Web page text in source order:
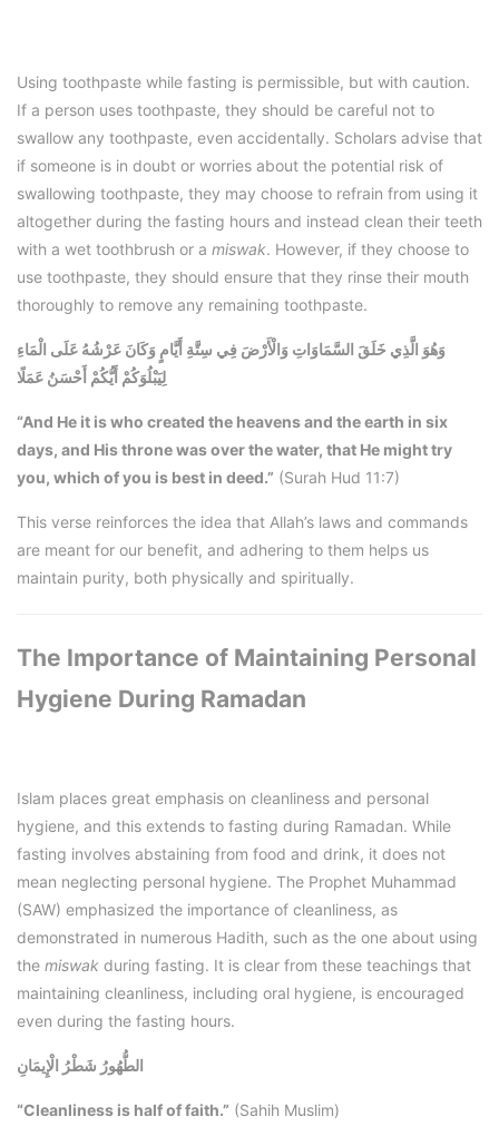
Using toothpaste while fasting is permissible, but with caution.
If a person uses toothpaste, they should be careful not to
swallow any toothpaste, even accidentally. Scholars advise that
if someone is in doubt or worries about the potential risk of
swallowing toothpaste, they may choose to refrain from using it
altogether during the fasting hours and instead clean their teeth
with a wet toothbrush or a miswak. However, if they choose to
use toothpaste, they should ensure that they rinse their mouth
thoroughly to remove any remaining toothpaste.
وَهُوَ الَّذِي خَلَقَ السَّمَاوَاتِ وَالْأَرْضَ فِي سِتَّةِ أَيَّامٍ وَكَانَ عَرْشُهُ عَلَى الْمَاءِ
لِيَبْلُوَكُمْ أَيُّكُمْ أَحْسَنُ عَمَلًا
“And He it is who created the heavens and the earth in six
days, and His throne was over the water, that He might try
you, which of you is best in deed.” (Surah Hud 11:7)
This verse reinforces the idea that Allah’s laws and commands
are meant for our benefit, and adhering to them helps us
maintain purity, both physically and spiritually.
The Importance of Maintaining Personal
Hygiene During Ramadan
Islam places great emphasis on cleanliness and personal
hygiene, and this extends to fasting during Ramadan. While
fasting involves abstaining from food and drink, it does not
mean neglecting personal hygiene. The Prophet Muhammad
(SAW) emphasized the importance of cleanliness, as
demonstrated in numerous Hadith, such as the one about using
the miswak during fasting. It is clear from these teachings that
maintaining cleanliness, including oral hygiene, is encouraged
even during the fasting hours.
الطُّهُورُ شَطْرُ الْإِيمَانِ
“Cleanliness is half of faith.” (Sahih Muslim)